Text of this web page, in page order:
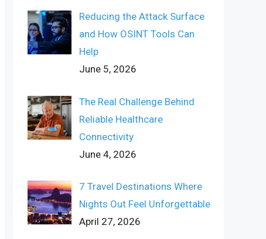
Reducing the Attack Surface
and How OSINT Tools Can
Help
June 5, 2026
The Real Challenge Behind
Reliable Healthcare
Connectivity
June 4, 2026
7 Travel Destinations Where
Nights Out Feel Unforgettable
April 27, 2026